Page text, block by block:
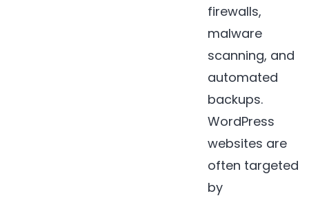
firewalls,
malware
scanning, and
automated
backups.
WordPress
websites are
often targeted
by